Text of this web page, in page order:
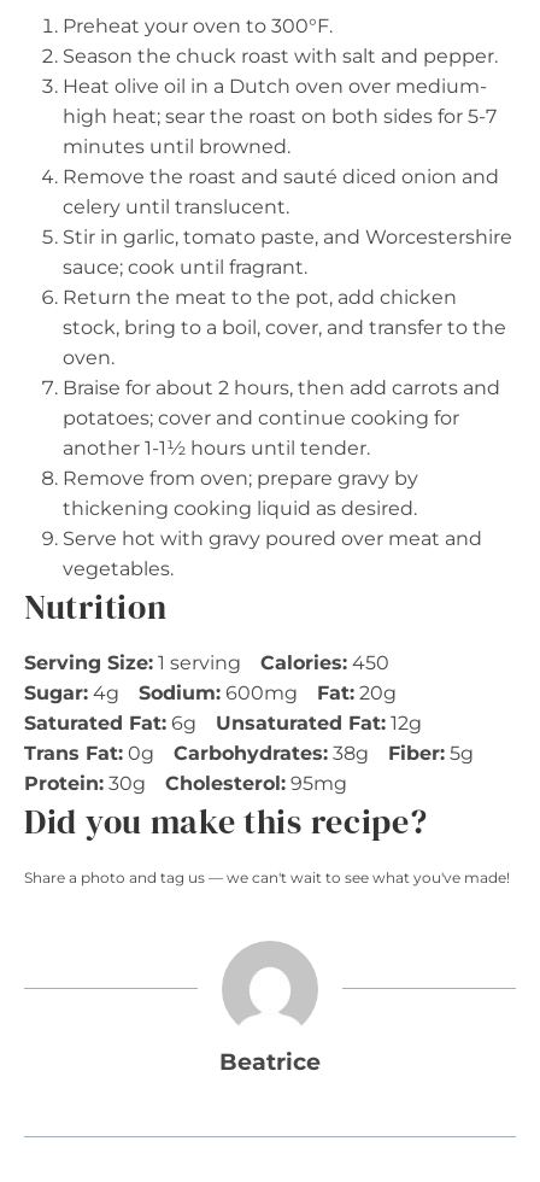
Preheat your oven to 300°F.
Season the chuck roast with salt and pepper.
Heat olive oil in a Dutch oven over medium-
high heat; sear the roast on both sides for 5-7
minutes until browned.
Remove the roast and sauté diced onion and
celery until translucent.
Stir in garlic, tomato paste, and Worcestershire
sauce; cook until fragrant.
Return the meat to the pot, add chicken
stock, bring to a boil, cover, and transfer to the
oven.
Braise for about 2 hours, then add carrots and
potatoes; cover and continue cooking for
another 1-1½ hours until tender.
Remove from oven; prepare gravy by
thickening cooking liquid as desired.
Serve hot with gravy poured over meat and
vegetables.
Nutrition
Serving Size: 1 serving Calories: 450
Sugar: 4g Sodium: 600mg Fat: 20g
Saturated Fat: 6g Unsaturated Fat: 12g
Trans Fat: 0g Carbohydrates: 38g Fiber: 5g
Protein: 30g Cholesterol: 95mg
Did you make this recipe?
Share a photo and tag us — we can't wait to see what you've made!
Beatrice